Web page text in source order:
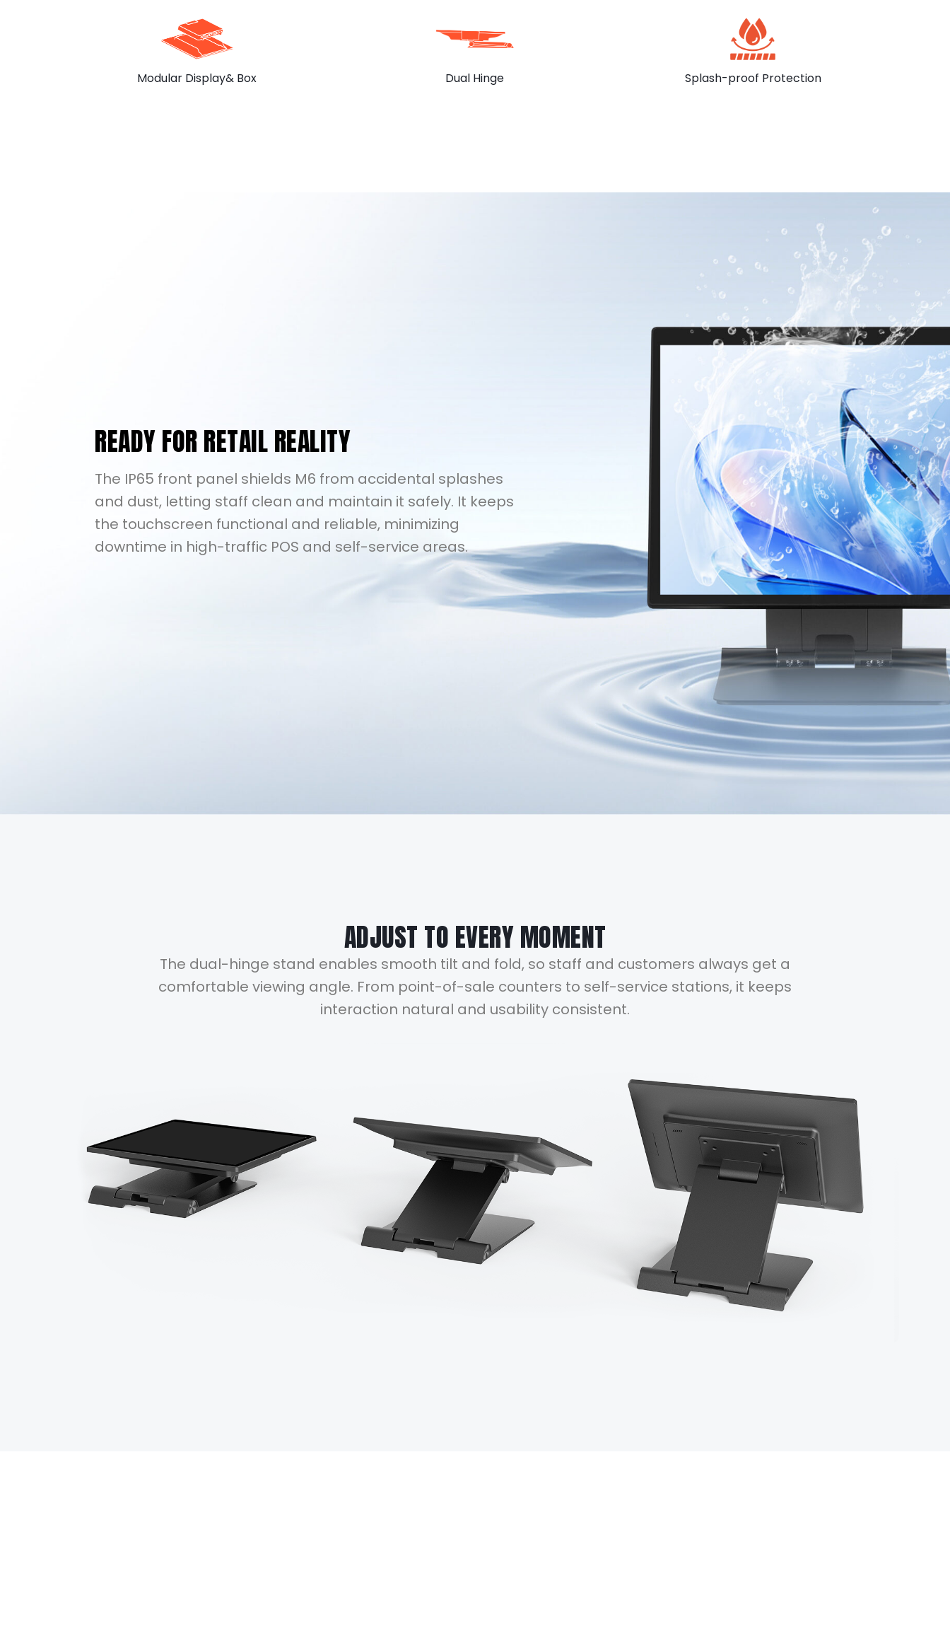
Modular Display& Box Dual Hinge Splash-proof Protection
READY FOR RETAIL REALITY
The IP65 front panel shields M6 from accidental splashes
and dust, letting staff clean and maintain it safely. It keeps
the touchscreen functional and reliable, minimizing
downtime in high-traffic POS and self-service areas.
ADJUST TO EVERY MOMENT
The dual-hinge stand enables smooth tilt and fold, so staff and customers always get a
comfortable viewing angle. From point-of-sale counters to self-service stations, it keeps
interaction natural and usability consistent.